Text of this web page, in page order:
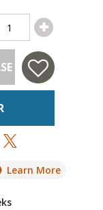
Learn More